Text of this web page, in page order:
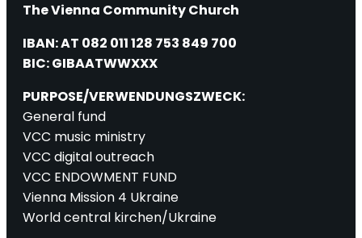
The Vienna Community Church
IBAN: AT 082 011 128 753 849 700
BIC: GIBAATWWXXX
PURPOSE/VERWENDUNGSZWECK:
General fund
VCC music ministry
VCC digital outreach
VCC ENDOWMENT FUND
Vienna Mission 4 Ukraine
World central kirchen/Ukraine